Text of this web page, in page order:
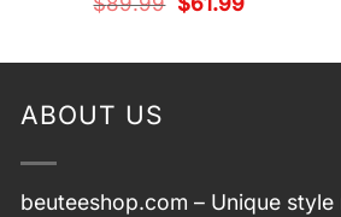
price
ABOUT US
beuteeshop.com – Unique style